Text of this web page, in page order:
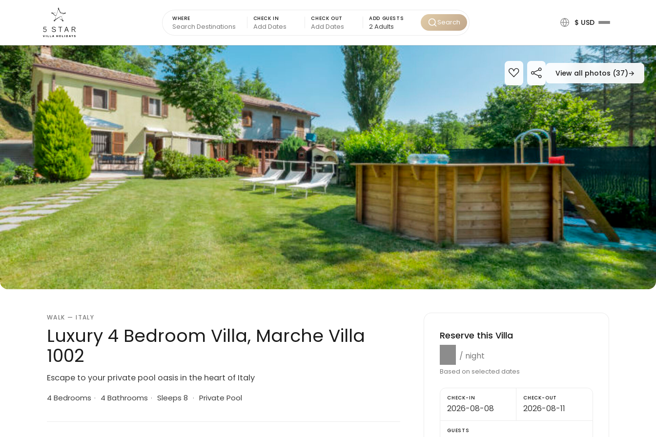
WHERE CHECK IN CHECK OUT ADD GUESTS Search $ USD
View all photos (37)→
WALK — ITALY
Luxury 4 Bedroom Villa, Marche Villa
1002
Escape to your private pool oasis in the heart of Italy
4 Bedrooms · 4 Bathrooms · Sleeps 8 · Private Pool
Reserve this Villa
/ night
Based on selected dates
CHECK-IN CHECK-OUT
GUESTS